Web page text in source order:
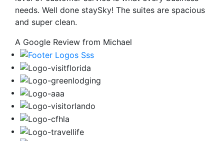
needs. Well done staySky! The suites are spacious
and super clean.
A Google Review from Michael